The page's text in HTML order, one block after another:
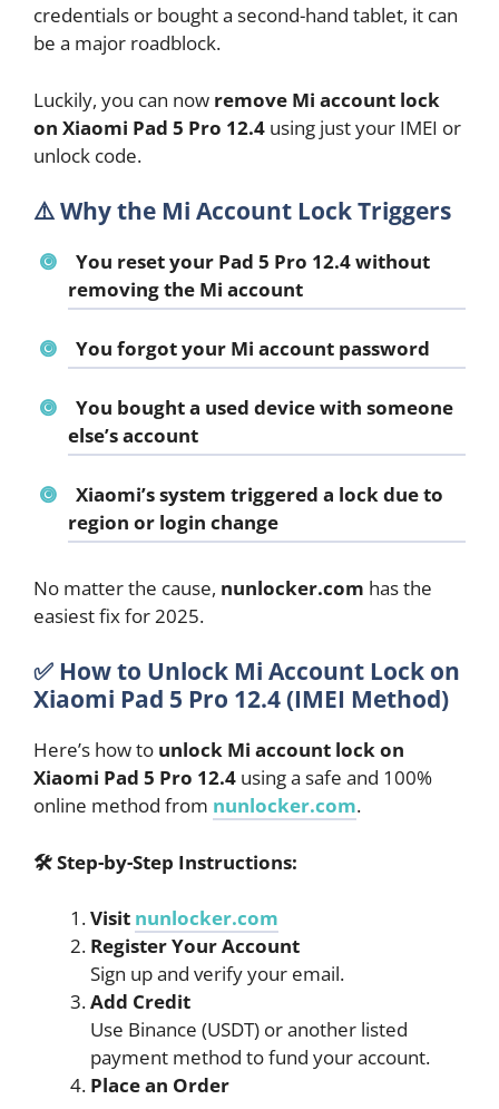
credentials or bought a second-hand tablet, it can
be a major roadblock.
Luckily, you can now remove Mi account lock
on Xiaomi Pad 5 Pro 12.4 using just your IMEI or
unlock code.
⚠️Why the Mi Account Lock Triggers
You reset your Pad 5 Pro 12.4 without
removing the Mi account
You forgot your Mi account password
You bought a used device with someone
else’s account
Xiaomi’s system triggered a lock due to
region or login change
No matter the cause, nunlocker.com has the
easiest fix for 2025.
✅ How to Unlock Mi Account Lock on
Xiaomi Pad 5 Pro 12.4 (IMEI Method)
Here’s how to unlock Mi account lock on
Xiaomi Pad 5 Pro 12.4 using a safe and 100%
online method from nunlocker.com.
🛠Step-by-Step Instructions:
Visit nunlocker.com
Register Your Account
Sign up and verify your email.
Add Credit
Use Binance (USDT) or another listed
payment method to fund your account.
Place an Order